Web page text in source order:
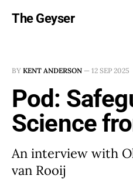
The Geyser
BY KENT ANDERSON — 12 SEP 2025
Pod:
Science
An interview with
van Rooij